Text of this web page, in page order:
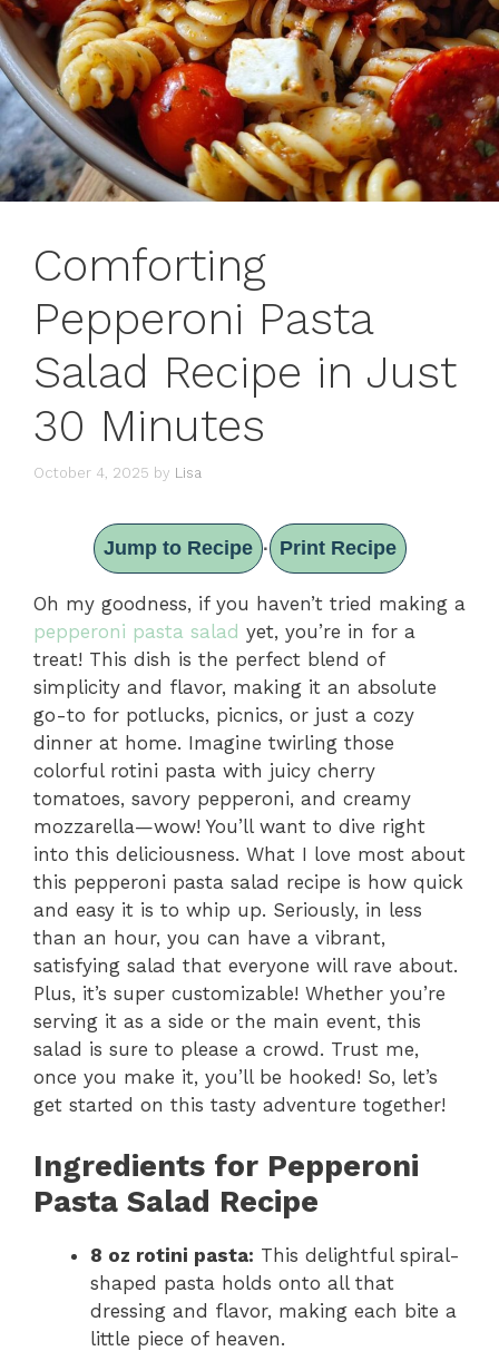
Comforting
Pepperoni Pasta
Salad Recipe in Just
30 Minutes
October 4, 2025 by Lisa
Jump to Recipe · Print Recipe
Oh my goodness, if you haven’t tried making a
pepperoni pasta salad yet, you’re in for a
treat! This dish is the perfect blend of
simplicity and flavor, making it an absolute
go-to for potlucks, picnics, or just a cozy
dinner at home. Imagine twirling those
colorful rotini pasta with juicy cherry
tomatoes, savory pepperoni, and creamy
mozzarella—wow! You’ll want to dive right
into this deliciousness. What I love most about
this pepperoni pasta salad recipe is how quick
and easy it is to whip up. Seriously, in less
than an hour, you can have a vibrant,
satisfying salad that everyone will rave about.
Plus, it’s super customizable! Whether you’re
serving it as a side or the main event, this
salad is sure to please a crowd. Trust me,
once you make it, you’ll be hooked! So, let’s
get started on this tasty adventure together!
Ingredients for Pepperoni
Pasta Salad Recipe
8 oz rotini pasta: This delightful spiral-
shaped pasta holds onto all that
dressing and flavor, making each bite a
little piece of heaven.